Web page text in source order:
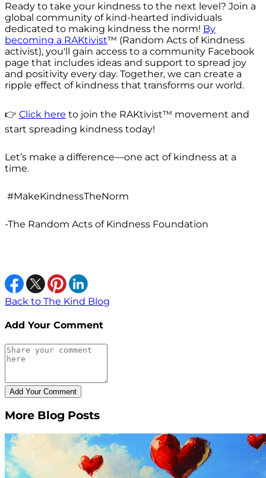
Ready to take your kindness to the next level? Join a
global community of kind-hearted individuals
dedicated to making kindness the norm! By
becoming a RAKtivist™ (Random Acts of Kindness
activist), you'll gain access to a community Facebook
page that includes ideas and support to spread joy
and positivity every day. Together, we can create a
ripple effect of kindness that transforms our world.
👉 Click here to join the RAKtivist™ movement and
start spreading kindness today!
Let’s make a difference—one act of kindness at a
time.
#MakeKindnessTheNorm
-The Random Acts of Kindness Foundation
Back to The Kind Blog
Add Your Comment
More Blog Posts